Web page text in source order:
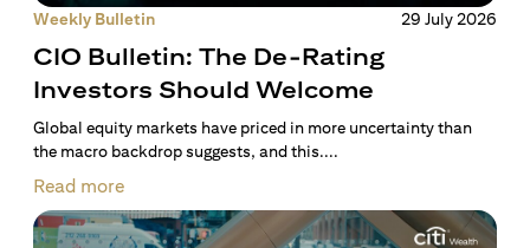
Weekly Bulletin 29 July 2026
CIO Bulletin: The De-Rating
Investors Should Welcome
Global equity markets have priced in more uncertainty than
the macro backdrop suggests, and this....
Read more